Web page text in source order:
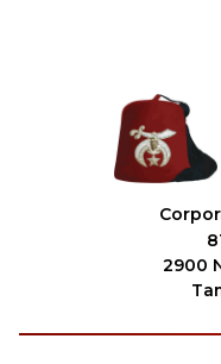
2900